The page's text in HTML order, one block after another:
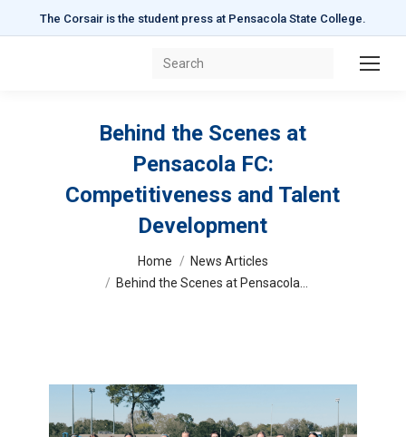
The Corsair is the student press at Pensacola State College.
Search:
Behind the Scenes at
Pensacola FC:
Competitiveness and Talent
Development
You are here:Home
News Articles
Behind the Scenes at Pensacola…